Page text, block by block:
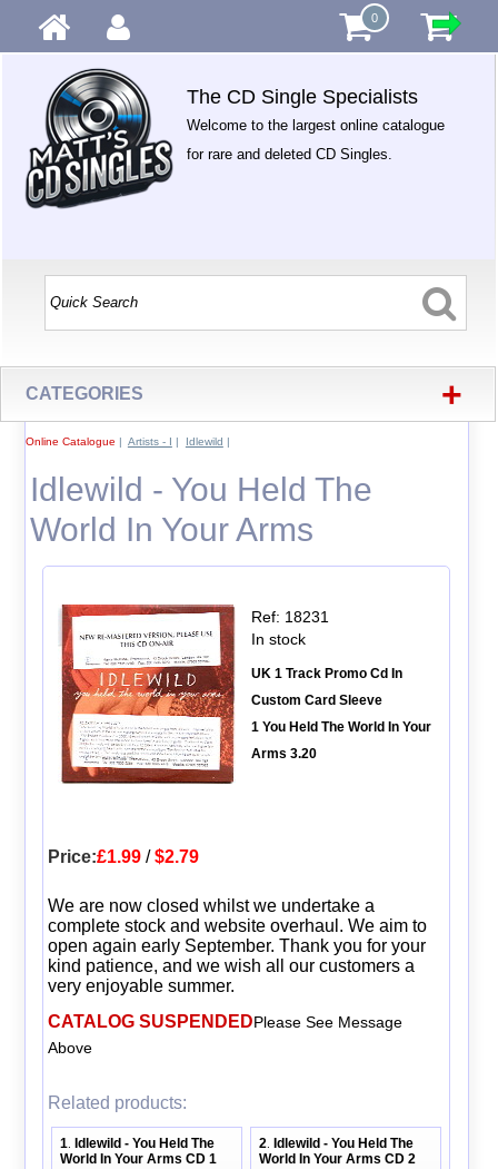
0
The CD Single Specialists
Welcome to the largest online catalogue
for rare and deleted CD Singles.
CATEGORIES +
Online Catalogue | Artists - I | Idlewild |
Idlewild - You Held The
World In Your Arms
Ref: 18231
In stock
UK 1 Track Promo Cd In
Custom Card Sleeve
1 You Held The World In Your
Arms 3.20
Price:£1.99/$2.79
We are now closed whilst we undertake a
complete stock and website overhaul. We aim to
open again early September. Thank you for your
kind patience, and we wish all our customers a
very enjoyable summer.
CATALOG SUSPENDEDPlease See Message
Above
Related products:
1 Idlewild - You Held The
World In Your Arms CD 1
2 Idlewild - You Held The
World In Your Arms CD 2